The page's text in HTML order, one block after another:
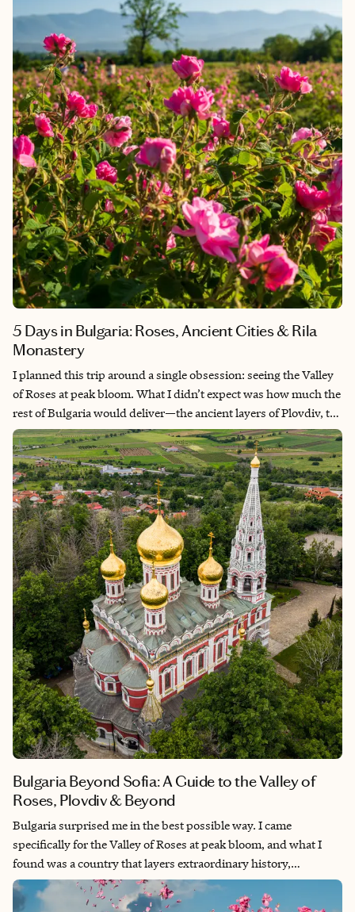
5 Days in Bulgaria: Roses, Ancient Cities & Rila
Monastery
I planned this trip around a single obsession: seeing the Valley
of Roses at peak bloom. What I didn’t expect was how much the
rest of Bulgaria would deliver—the ancient layers of Plovdiv, the
surreal drama of Buzludzha, the sacred quiet of Rila Monastery.
This itinerary covers the heart of the country in five days, based
entirely on a trip I took in late May 2026, timed deliberately for
the week before the Rose Festival when the fields are fullest and
the valley still feels like a secret.
Bulgaria Beyond Sofia: A Guide to the Valley of
Roses, Plovdiv & Beyond
Bulgaria surprised me in the best possible way. I came
specifically for the Valley of Roses at peak bloom, and what I
found was a country that layers extraordinary history,
unexpected food, and genuinely unhurried travel in a way that
feels increasingly rare in Europe. This guide covers the heart of